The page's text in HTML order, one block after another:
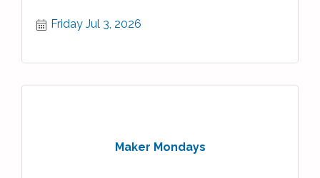
Friday Jul 3, 2026
Maker Mondays